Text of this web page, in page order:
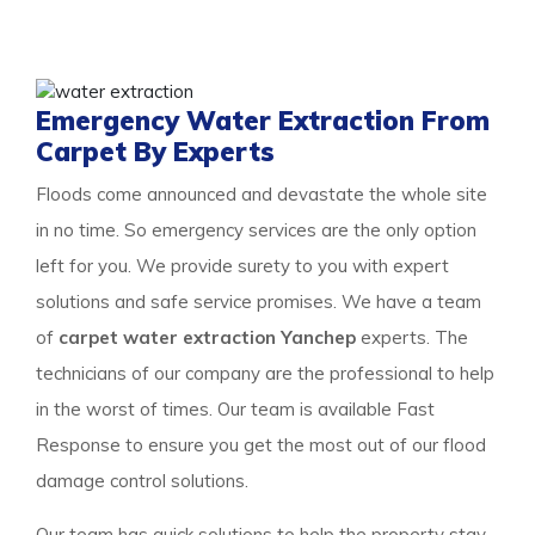
Emergency Water Extraction From
Carpet By Experts
Floods come announced and devastate the whole site
in no time. So emergency services are the only option
left for you. We provide surety to you with expert
solutions and safe service promises. We have a team
of carpet water extraction Yanchep experts. The
technicians of our company are the professional to help
in the worst of times. Our team is available Fast
Response to ensure you get the most out of our flood
damage control solutions.